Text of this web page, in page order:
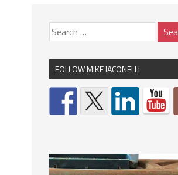
FOLLOW MIKE IACONELLI